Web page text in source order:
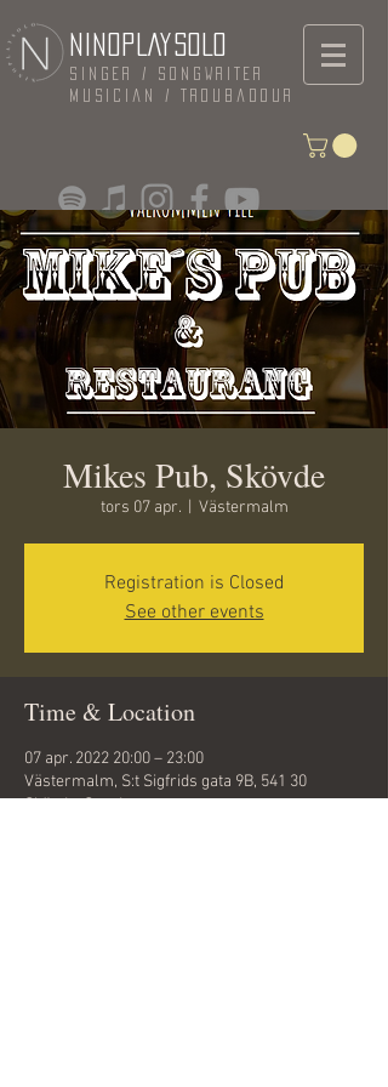
NINOPLAYSOLO
Singer / Songwriter
Musician / Troubadour
Mikes Pub, Skövde
tors 07 apr.
  |
Västermalm
Registration is Closed
See other events
Time & Location
07 apr. 2022 20:00 – 23:00
Västermalm, S:t Sigfrids gata 9B, 541 30
Skövde, Sweden